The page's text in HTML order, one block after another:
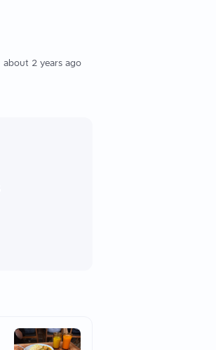
about 2 years ago